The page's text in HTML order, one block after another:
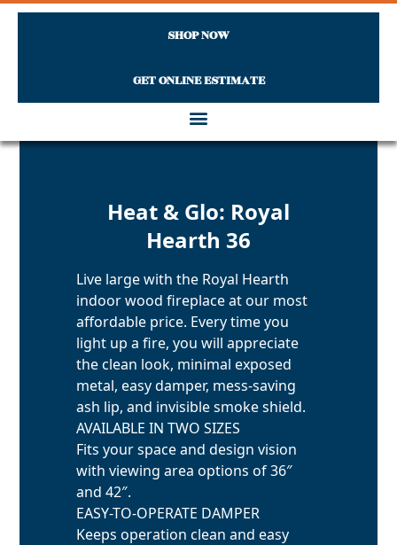
GET ONLINE ESTIMATE
SHOP NOW
Skip to content
Heat & Glo: Royal
Hearth 36
Live large with the Royal Hearth
indoor wood fireplace at our most
affordable price. Every time you
light up a fire, you will appreciate
the clean look, minimal exposed
metal, easy damper, mess-saving
ash lip, and invisible smoke shield.
AVAILABLE IN TWO SIZES
Fits your space and design vision
with viewing area options of 36″
and 42″.
EASY-TO-OPERATE DAMPER
Keeps operation clean and easy